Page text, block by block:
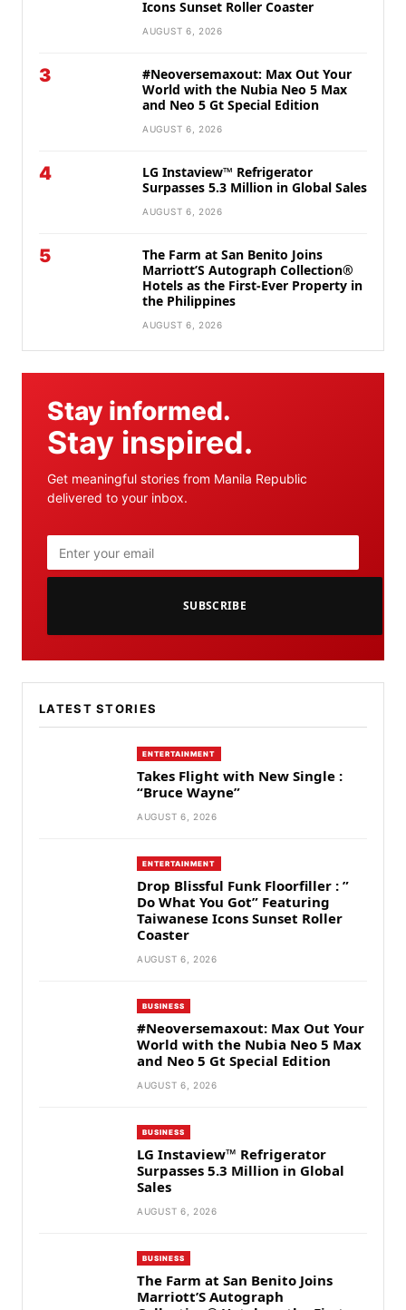
Icons Sunset Roller Coaster
AUGUST 6, 2026
3
#Neoversemaxout: Max Out Your
World with the Nubia Neo 5 Max
and Neo 5 Gt Special Edition
AUGUST 6, 2026
4
LG Instaview™ Refrigerator
Surpasses 5.3 Million in Global Sales
AUGUST 6, 2026
5
The Farm at San Benito Joins
Marriott’S Autograph Collection®
Hotels as the First-Ever Property in
the Philippines
AUGUST 6, 2026
Stay informed.
Stay inspired.
Get meaningful stories from Manila Republic
delivered to your inbox.
SUBSCRIBE
LATEST STORIES
ENTERTAINMENT
Takes Flight with New Single :
“Bruce Wayne”
AUGUST 6, 2026
ENTERTAINMENT
Drop Blissful Funk Floorfiller : ”
Do What You Got” Featuring
Taiwanese Icons Sunset Roller
Coaster
AUGUST 6, 2026
BUSINESS
#Neoversemaxout: Max Out Your
World with the Nubia Neo 5 Max
and Neo 5 Gt Special Edition
AUGUST 6, 2026
BUSINESS
LG Instaview™ Refrigerator
Surpasses 5.3 Million in Global
Sales
AUGUST 6, 2026
BUSINESS
The Farm at San Benito Joins
Marriott’S Autograph